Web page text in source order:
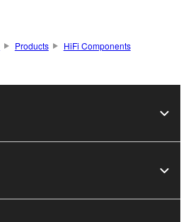
Products
HiFi Components